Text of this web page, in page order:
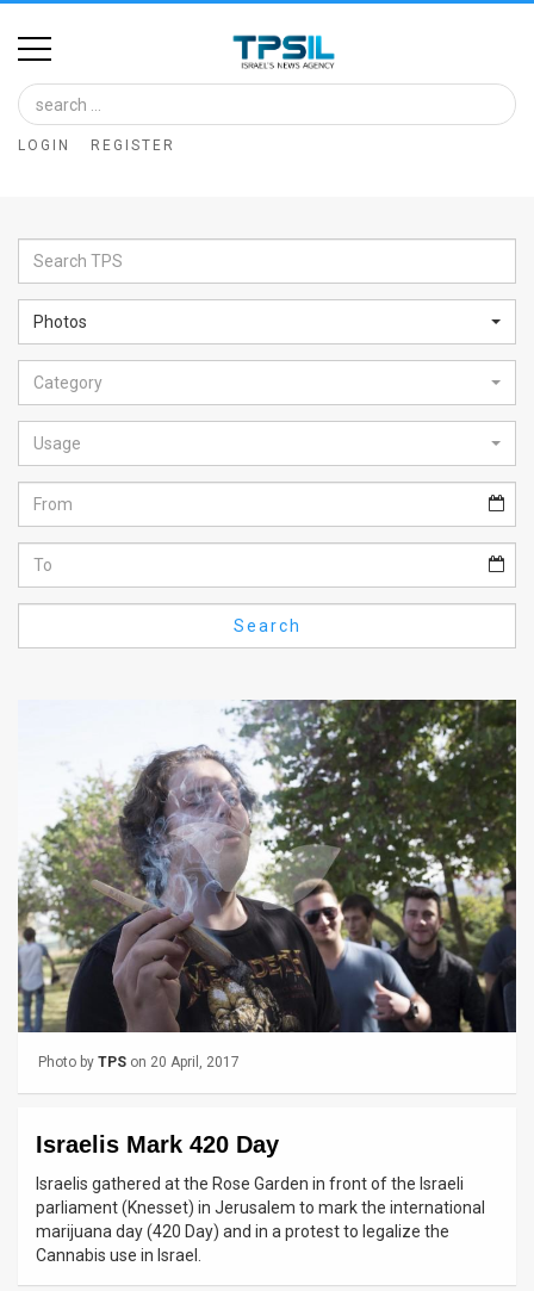
Home
Image
Bank
Glance
Articles
News
Feed
About
FAQ
Press
Releases
TPS
Contact
Customer
LOGIN REGISTER
Photos
Category
Usage
Search
Photo by TPS on 20 April, 2017
Israelis Mark 420 Day
Israelis gathered at the Rose Garden in front of the Israeli
parliament (Knesset) in Jerusalem to mark the international
marijuana day (420 Day) and in a protest to legalize the
Cannabis use in Israel.